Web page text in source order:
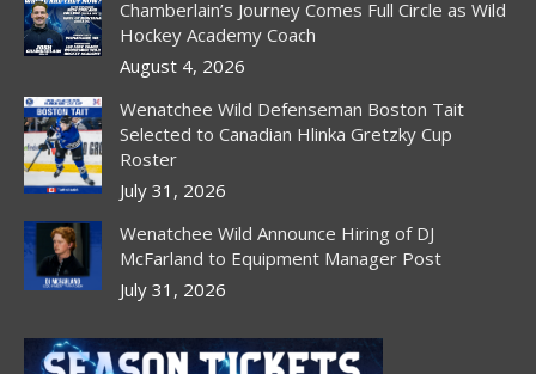
newnew
window
new
window
new
window
Chamberlain’s Journey Comes Full Circle as Wild
Hockey Academy Coach
August 4, 2026
Wenatchee Wild Defenseman Boston Tait
Selected to Canadian Hlinka Gretzky Cup
Roster
July 31, 2026
Wenatchee Wild Announce Hiring of DJ
McFarland to Equipment Manager Post
July 31, 2026